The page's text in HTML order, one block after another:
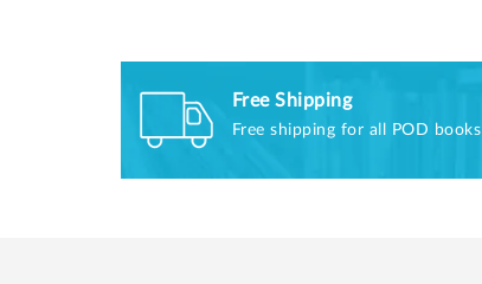
Free Shipping
Free shipping for all POD books